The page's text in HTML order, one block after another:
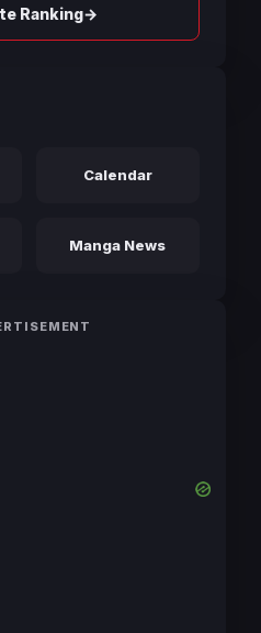
Ranking→
Calendar
Manga News